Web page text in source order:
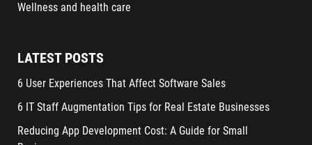
Wellness and health care
LATEST POSTS
6 User Experiences That Affect Software Sales
6 IT Staff Augmentation Tips for Real Estate Businesses
Reducing App Development Cost: A Guide for Small